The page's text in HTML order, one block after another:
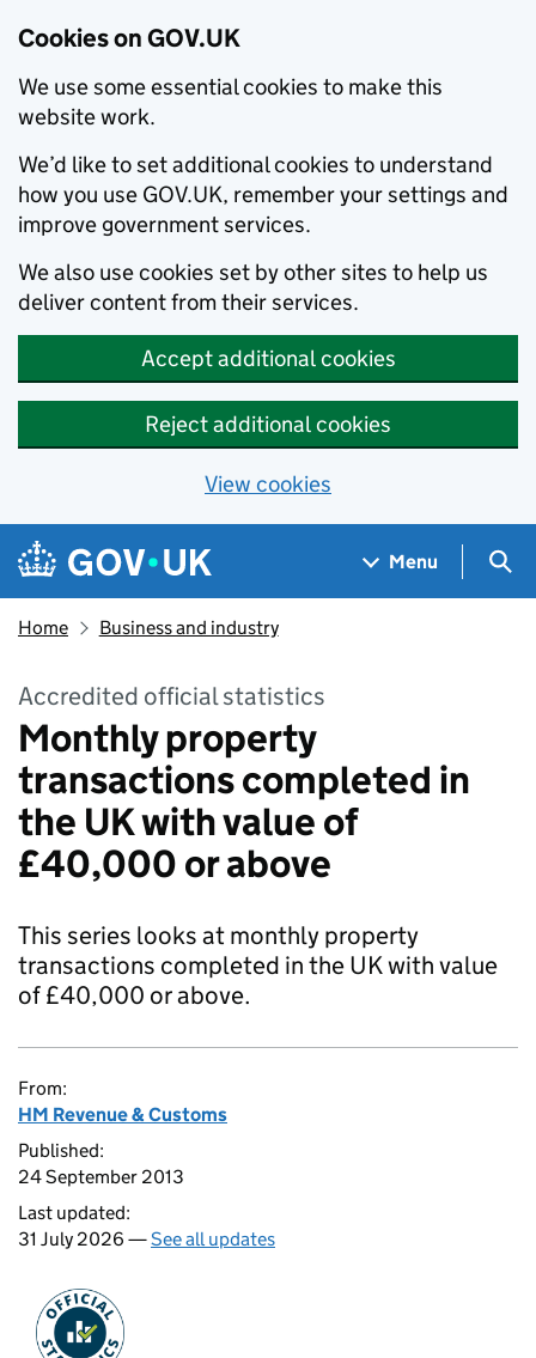
Cookies on GOV.UK
We use some essential cookies to make this
website work.
We’d like to set additional cookies to understand
how you use GOV.UK, remember your settings and
improve government services.
We also use cookies set by other sites to help us
deliver content from their services.
Accept additional cookies
Reject additional cookies
View cookies
Skip to main content
Navigation menu
Menu
Home Business and industry
Accredited official statistics
Monthly property
transactions completed in
the UK with value of
£40,000 or above
This series looks at monthly property
transactions completed in the UK with value
of £40,000 or above.
From:
HM Revenue & Customs
Published:
24 September 2013
Last updated:
31 July 2026 —See all updates